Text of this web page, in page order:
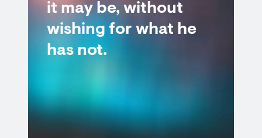
it may be, without
wishing for what he
has not.